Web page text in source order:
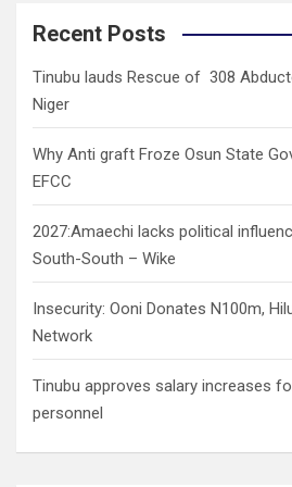
c
Recent Posts
Tinubu lauds Rescue of 308
Niger
Why Anti graft Froze Osun State
EFCC
2027:Amaechi lacks political
South-South – Wike
Insecurity: Ooni Donates N100m,
Network
Tinubu approves salary increases
personnel